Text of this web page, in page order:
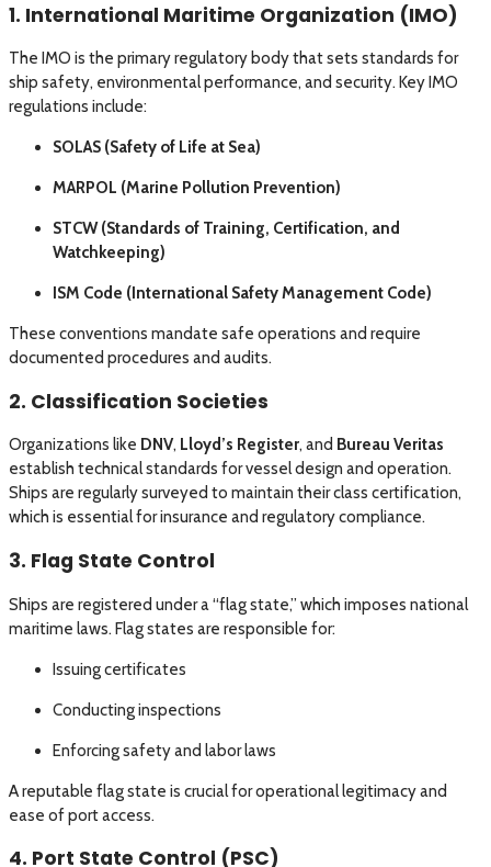
1. International Maritime Organization (IMO)
The IMO is the primary regulatory body that sets standards for
ship safety, environmental performance, and security. Key IMO
regulations include:
SOLAS (Safety of Life at Sea)
MARPOL (Marine Pollution Prevention)
STCW (Standards of Training, Certification, and
Watchkeeping)
ISM Code (International Safety Management Code)
These conventions mandate safe operations and require
documented procedures and audits.
2. Classification Societies
Organizations like DNV, Lloyd’s Register, and Bureau Veritas
establish technical standards for vessel design and operation.
Ships are regularly surveyed to maintain their class certification,
which is essential for insurance and regulatory compliance.
3. Flag State Control
Ships are registered under a “flag state,” which imposes national
maritime laws. Flag states are responsible for:
Issuing certificates
Conducting inspections
Enforcing safety and labor laws
A reputable flag state is crucial for operational legitimacy and
ease of port access.
4. Port State Control (PSC)